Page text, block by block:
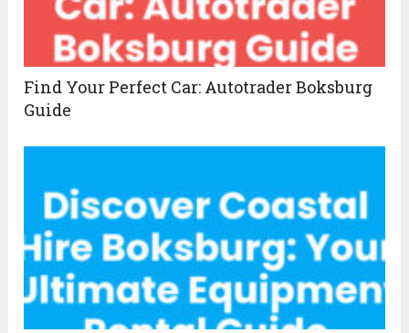
Find Your Perfect Car: Autotrader Boksburg
Guide